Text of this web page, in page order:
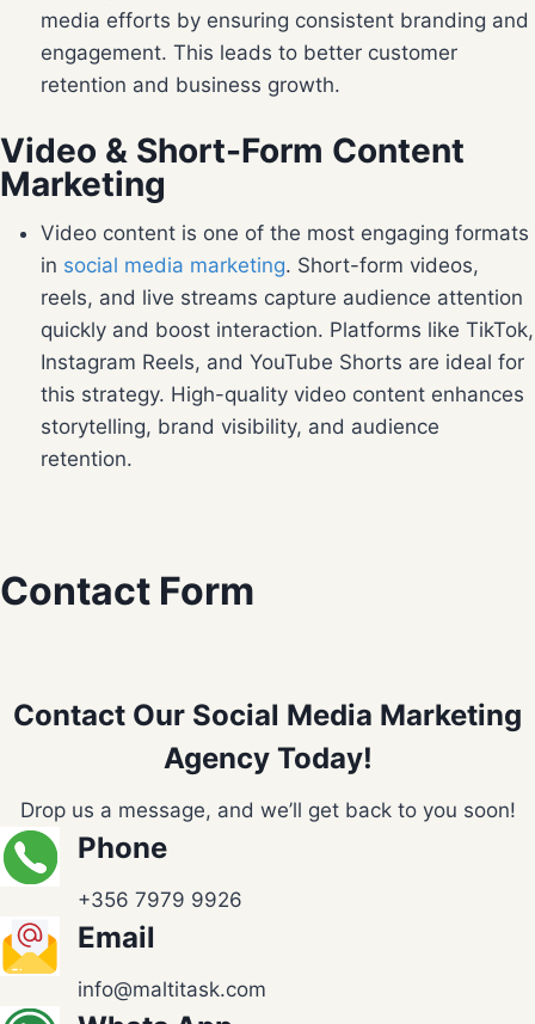
media efforts by ensuring consistent branding and
engagement. This leads to better customer
retention and business growth.
Video & Short-Form Content
Marketing
Video content is one of the most engaging formats
in social media marketing. Short-form videos,
reels, and live streams capture audience attention
quickly and boost interaction. Platforms like TikTok,
Instagram Reels, and YouTube Shorts are ideal for
this strategy. High-quality video content enhances
storytelling, brand visibility, and audience
retention.
Contact Form
Contact Our Social Media Marketing
Agency Today!
Drop us a message, and we’ll get back to you soon!
Phone
+356 7979 9926
Email
info@maltitask.com